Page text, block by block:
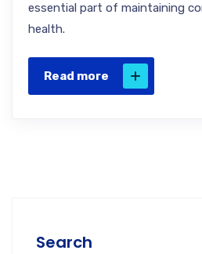
essential part of maintaining
health.
Read more
Search